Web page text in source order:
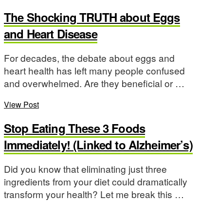
The Shocking TRUTH about Eggs
and Heart Disease
For decades, the debate about eggs and
heart health has left many people confused
and overwhelmed. Are they beneficial or …
View Post
Stop Eating These 3 Foods
Immediately! (Linked to Alzheimer’s)
Did you know that eliminating just three
ingredients from your diet could dramatically
transform your health? Let me break this …